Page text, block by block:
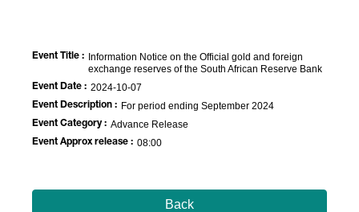
Event Title :
Information Notice on the Official gold and foreign
exchange reserves of the South African Reserve Bank
Event Date : 2024-10-07
Event Description : For period ending September 2024
Event Category : Advance Release
Event Approx release : 08:00
Back